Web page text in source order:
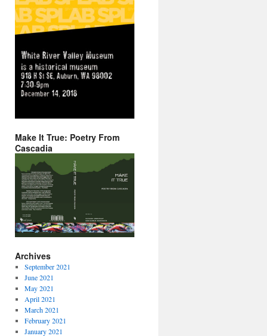
Make It True: Poetry From
Cascadia
Archives
September 2021
June 2021
May 2021
April 2021
March 2021
February 2021
January 2021